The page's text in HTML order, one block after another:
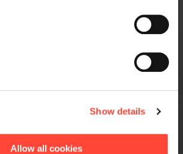
Show details
Allow all cookies